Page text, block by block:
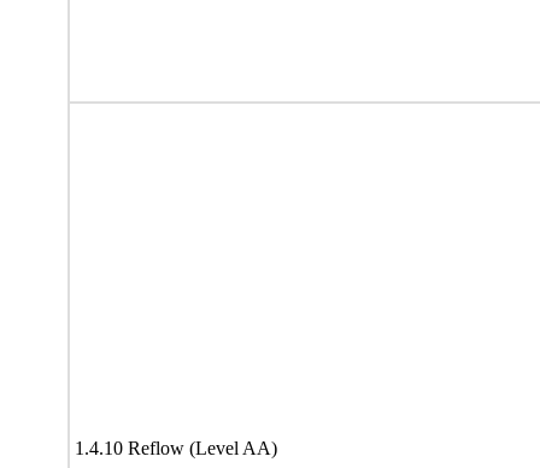
1.4.10 Reflow (Level AA)